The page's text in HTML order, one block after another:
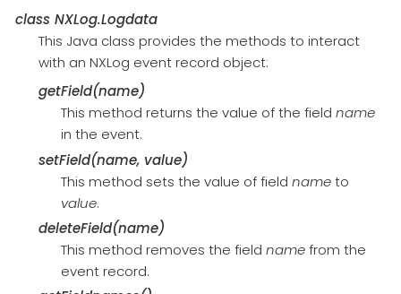
class NXLog.Logdata
This Java class provides the methods to interact
with an NXLog event record object:
getField(name)
This method returns the value of the field name
in the event.
setField(name, value)
This method sets the value of field nameto
value.
deleteField(name)
This method removes the field namefrom the
event record.